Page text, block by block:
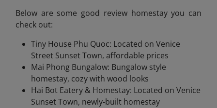
Below are some good review homestay you can
check out:
Tiny House Phu Quoc: Located on Venice
Street Sunset Town, affordable prices
Mai Phong Bungalow: Bungalow style
homestay, cozy with wood looks
Hai Bot Eatery & Homestay: Located on Venice
Sunset Town, newly-built homestay